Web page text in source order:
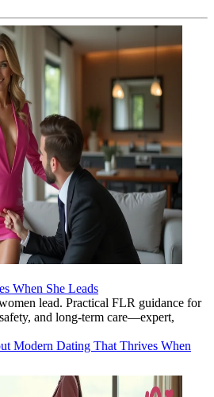
When She Leads
lead. Practical FLR guidance for
and long-term care—expert,
Modern Dating That Thrives When